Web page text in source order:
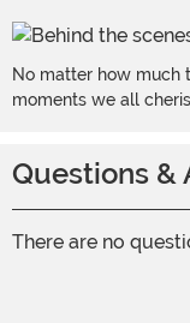
No matter how much
moments we all
Questions &
There are no